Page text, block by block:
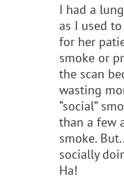
I had a
as I used
for her
smoke or
the scan
wasting
“social”
than a few
smoke.
socially
Ha!